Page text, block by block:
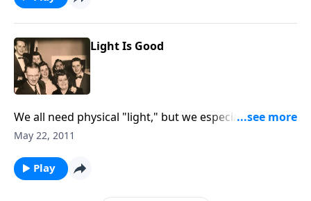
Light Is Good
We all need physical "light," but we especially need
"spiritual light."
May 22, 2011
Play